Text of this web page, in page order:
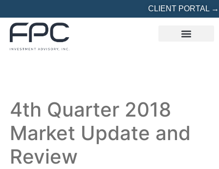
CLIENT PORTAL →
4th Quarter 2018
Market Update and
Review